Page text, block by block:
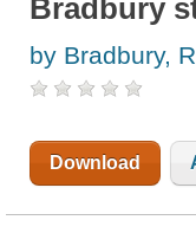
Bradbury
by Bradbury,
Download